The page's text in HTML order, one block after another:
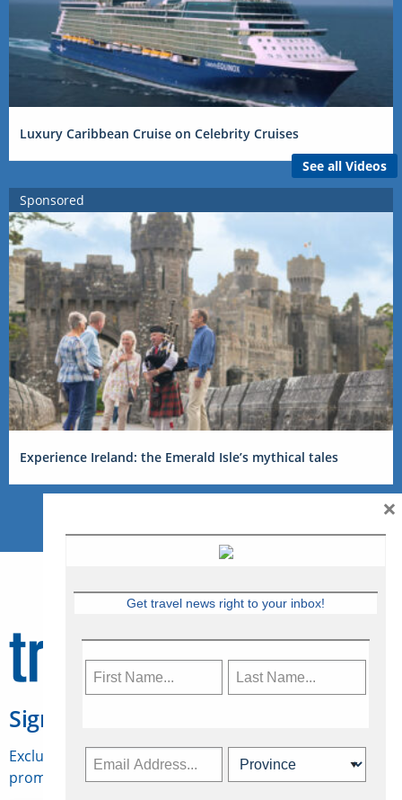
Luxury Caribbean Cruise on Celebrity Cruises
See all Videos
Sponsored
Experience Ireland: the Emerald Isle’s mythical tales
Sign Up for Travelweek
Exclusive access to Canadian travel industry news,
promotions, jobs, FAMs and more.
Get travel news right to your inbox!
×